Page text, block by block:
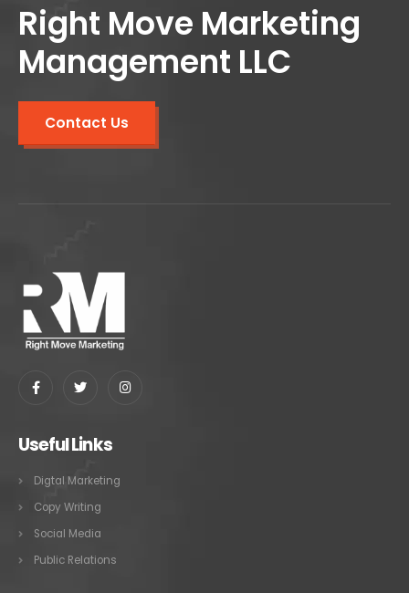
Right Move Marketing
Management LLC
Contact Us
Useful Links
Digtal Marketing
Copy Writing
Social Media
Public Relations